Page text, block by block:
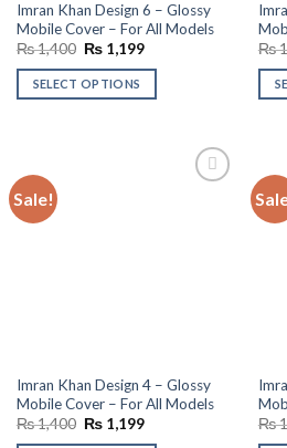
Imran Khan Design 6 – Glossy
Mobile Cover – For All Models
₨1,400 Original
was:
₨ 1,400.
₨1,199Current
is:
SELECT OPTIONS
₨
Sale!
Imran Khan Design 4 – Glossy
Mobile Cover – For All Models
₨1,400 Original
₨1,199Current
₨